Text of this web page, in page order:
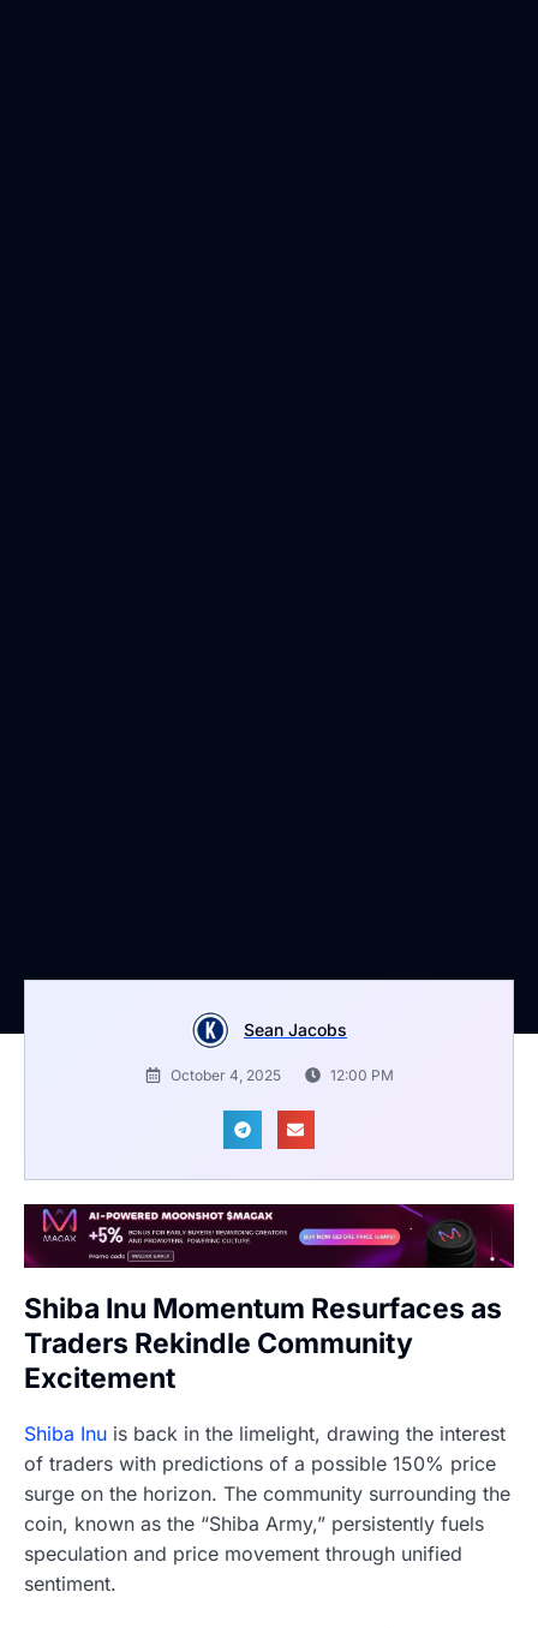
Sean Jacobs
October 4, 2025 12:00 PM
Shiba Inu Momentum Resurfaces as
Traders Rekindle Community
Excitement
Shiba Inu is back in the limelight, drawing the interest
of traders with predictions of a possible 150% price
surge on the horizon. The community surrounding the
coin, known as the “Shiba Army,” persistently fuels
speculation and price movement through unified
sentiment.